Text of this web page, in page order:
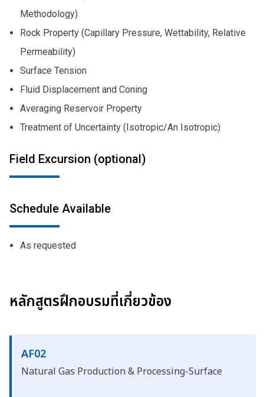
Methodology)
Rock Property (Capillary Pressure, Wettability, Relative
Permeability)
Surface Tension
Fluid Displacement and Coning
Averaging Reservoir Property
Treatment of Uncertainty (Isotropic/An Isotropic)
Field Excursion (optional)
Schedule Available
As requested
หลักสูตรฝึกอบรมที่เกี่ยวข้อง
AF02
Natural Gas Production & Processing-Surface